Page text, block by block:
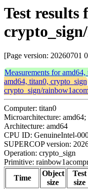
Test results
[Page version: 20260701
Measurements for
amd64, titan0, crypto_sign
crypto_sign/
Computer: titan0
Microarchitecture:
Architecture: amd64
CPU ID: GenuineIntel-
SUPERCOP version:
Operation: crypto_sign
Primitive:
Time
Object
size
Test
size